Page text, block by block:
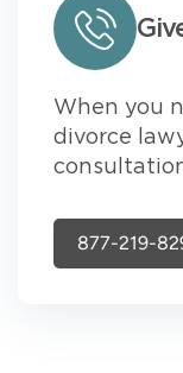
When you
divorce
877-219-